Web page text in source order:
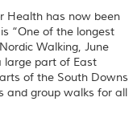
Health has now been
“One of the longest
Walking, June
large part of East
of the South Downs
and group walks for all